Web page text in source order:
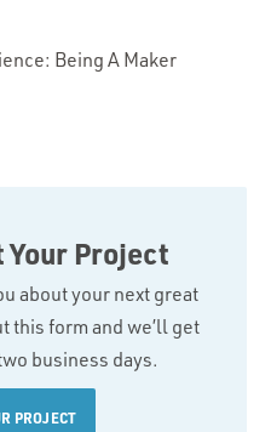
Being A Maker
Your Project
about your next great
form and we’ll get
business days.
PROJECT